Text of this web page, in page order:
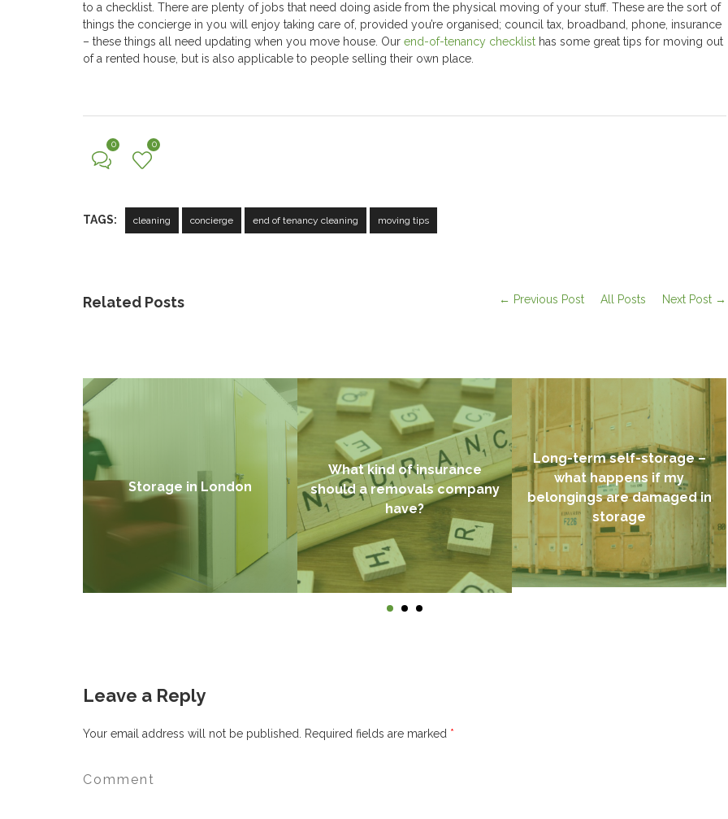
to a checklist. There are plenty of jobs that need doing aside from the physical moving of your stuff. These are the sort of
things the concierge in you will enjoy taking care of, provided you’re organised; council tax, broadband, phone, insurance
– these things all need updating when you move house. Our end-of-tenancy checklist has some great tips for moving out
of a rented house, but is also applicable to people selling their own place.
0 0
TAGS: cleaning concierge end of tenancy cleaning moving tips
Related Posts ← Previous Post All Posts Next Post →
Storage in London
Find out more →
What kind of insurance
should a removals company
have?
Long-term self-storage –
what happens if my
belongings are damaged in
storage
Leave a Reply
Your email address will not be published. Required fields are marked *